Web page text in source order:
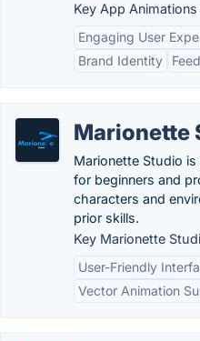
Key App
Engaging User
Brand Identity
Marionette
Marionette Studio
for beginners and
characters and
prior skills.
Key Marionette
User-Friendly
Vector Animation